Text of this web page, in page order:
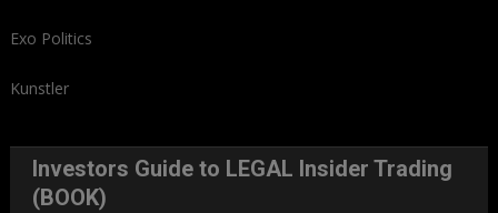
Exo Politics
Kunstler
Investors Guide to LEGAL Insider Trading
(BOOK)